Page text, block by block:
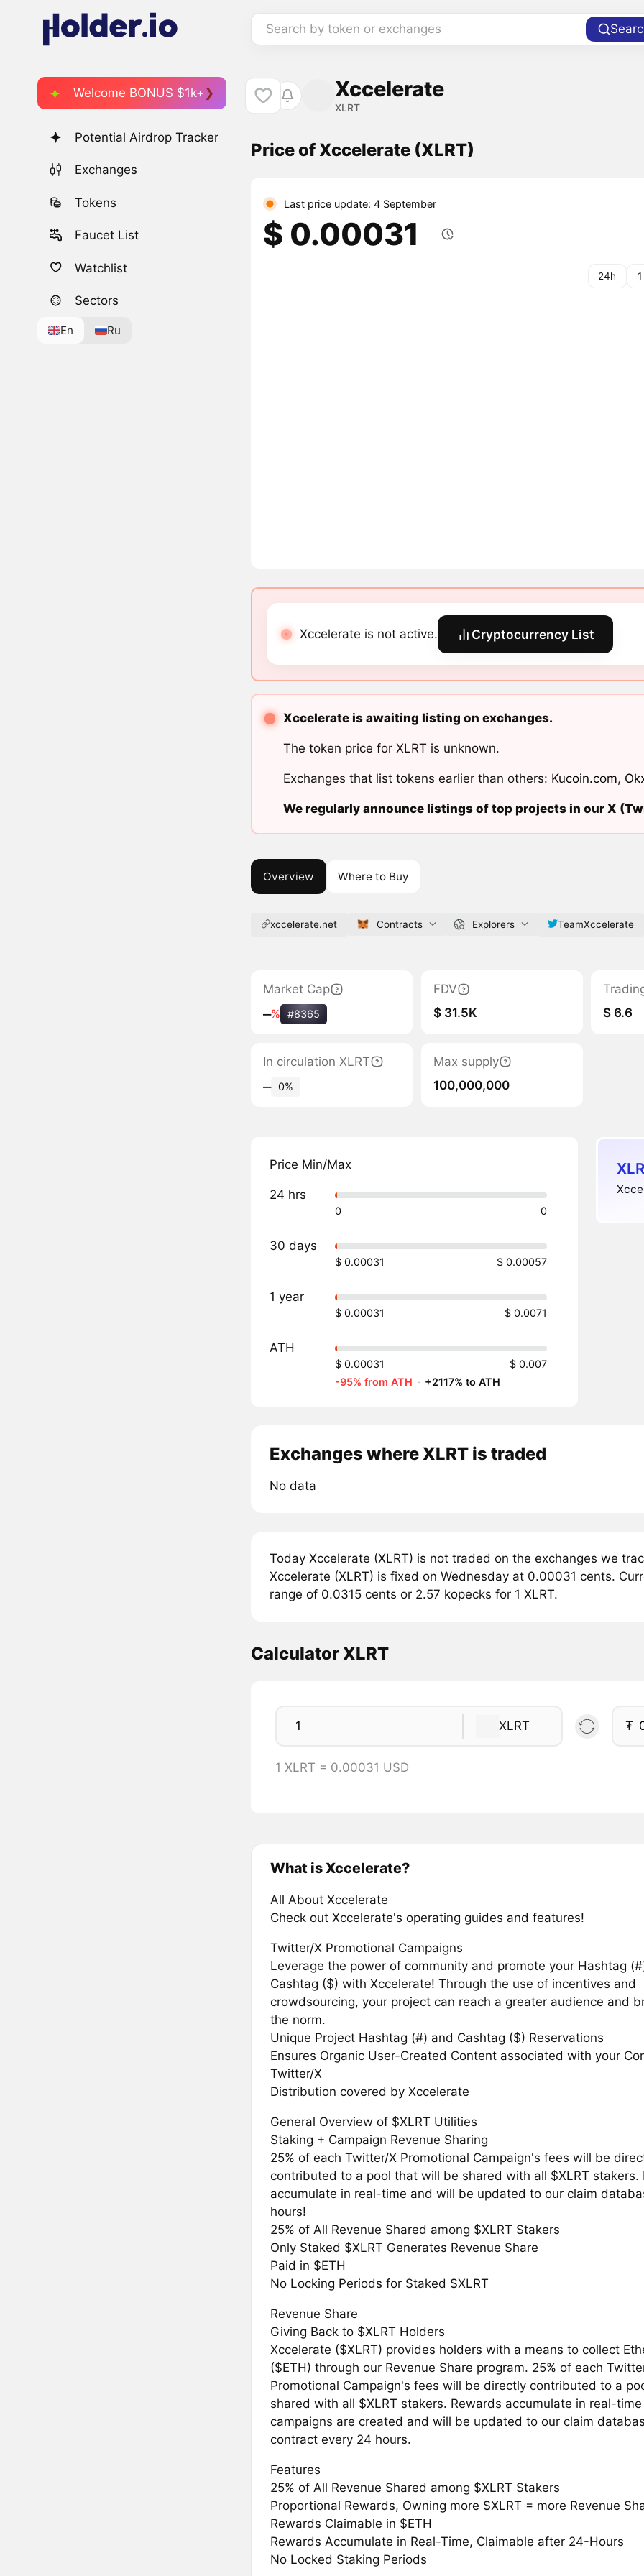
Search by token or exchanges
Welcome BONUS $1k+
Potential Airdrop Tracker
Exchanges
Tokens
Faucet List
Watchlist
Sectors
En Ru
Xccelerate
XLRT
Price of Xccelerate (XLRT)
Last price update: 4 September
$ 0.00031
24h
Xccelerate is not active. Cryptocurrency List
Xccelerate is awaiting listing on exchanges.
The token price for XLRT is unknown.
Exchanges that list tokens earlier than others: Kucoin.com,
We regularly announce listings of top projects in our X
Overview Where to Buy
xccelerate.net Contracts Explorers TeamXccelerate
Market Cap
‒% #8365
FDV
$ 31.5K
$ 6.6
In circulation XLRT
‒ 0%
Max supply
100,000,000
Price Min/Max
24 hrs
0 0
30 days
$ 0.00031 $ 0.00057
1 year
$ 0.00031 $ 0.0071
ATH
$ 0.00031
$ 0.007
-95% from ATH · +2117% to ATH
Exchanges where XLRT is traded
No data
Today Xccelerate (XLRT) is not traded on the exchanges we
Xccelerate (XLRT) is fixed on Wednesday at 0.00031 cents.
range of 0.0315 cents or 2.57 kopecks for 1 XLRT.
Calculator XLRT
XLRT ₮
1 XLRT = 0.00031 USD
What is Xccelerate?
All About Xccelerate
Check out Xccelerate's operating guides and features!
Twitter/X Promotional Campaigns
Leverage the power of community and promote your Hashtag
Cashtag ($) with Xccelerate! Through the use of incentives and
crowdsourcing, your project can reach a greater audience and
the norm.
Unique Project Hashtag (#) and Cashtag ($) Reservations
Ensures Organic User-Created Content associated with your
Twitter/X
Distribution covered by Xccelerate
General Overview of $XLRT Utilities
Staking + Campaign Revenue Sharing
25% of each Twitter/X Promotional Campaign's fees will be
contributed to a pool that will be shared with all $XLRT stakers.
accumulate in real-time and will be updated to our claim
hours!
25% of All Revenue Shared among $XLRT Stakers
Only Staked $XLRT Generates Revenue Share
Paid in $ETH
No Locking Periods for Staked $XLRT
Revenue Share
Giving Back to $XLRT Holders
Xccelerate ($XLRT) provides holders with a means to collect
($ETH) through our Revenue Share program. 25% of each
Promotional Campaign's fees will be directly contributed to a
shared with all $XLRT stakers. Rewards accumulate in real-time
campaigns are created and will be updated to our claim
contract every 24 hours.
Features
25% of All Revenue Shared among $XLRT Stakers
Proportional Rewards, Owning more $XLRT = more Revenue
Rewards Claimable in $ETH
Rewards Accumulate in Real-Time, Claimable after 24-Hours
No Locked Staking Periods